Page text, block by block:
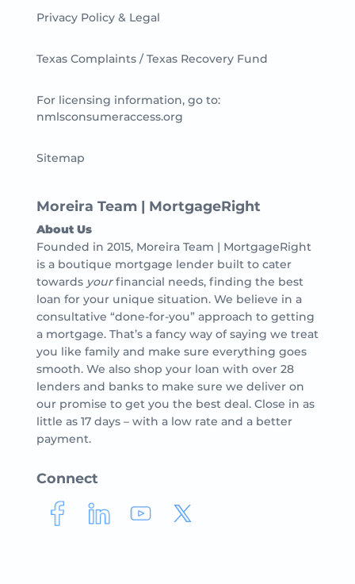
Privacy Policy & Legal
Texas Complaints / Texas Recovery Fund
For licensing information, go to:
nmlsconsumeraccess.org
Sitemap
Moreira Team | MortgageRight
About Us
Founded in 2015, Moreira Team | MortgageRight
is a boutique mortgage lender built to cater
towards yourfinancial needs, finding the best
loan for your unique situation. We believe in a
consultative “done-for-you” approach to getting
a mortgage. That’s a fancy way of saying we treat
you like family and make sure everything goes
smooth. We also shop your loan with over 28
lenders and banks to make sure we deliver on
our promise to get you the best deal. Close in as
little as 17 days – with a low rate and a better
payment.
Connect